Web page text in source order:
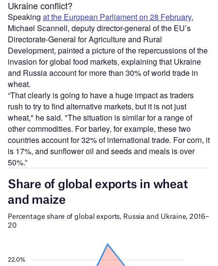
Ukraine conflict?
Speaking at the European Parliament on 28 February,
Michael Scannell, deputy director-general of the EU’s
Directorate-General for Agriculture and Rural
Development, painted a picture of the repercussions of the
invasion for global food markets, explaining that Ukraine
and Russia account for more than 30% of world trade in
wheat.
“That clearly is going to have a huge impact as traders
rush to try to find alternative markets, but it is not just
wheat," he said. "The situation is similar for a range of
other commodities. For barley, for example, these two
countries account for 32% of international trade. For corn, it
is 17%, and sunflower oil and seeds and meals is over
50%.”